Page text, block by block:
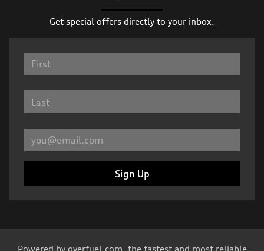
Get special offers directly to your inbox.
Sign Up